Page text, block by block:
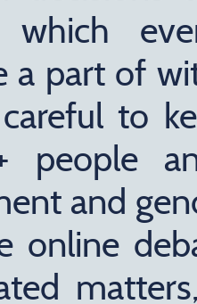
which
a part of
to
people
and
online